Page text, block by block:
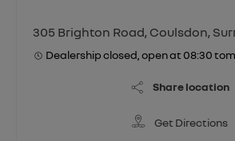
305 Brighton Road, Coulsdon,
Dealership closed, open at 08:30
Share location
Get Directions